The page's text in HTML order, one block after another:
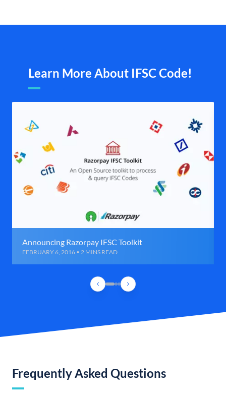
Learn More About IFSC Code!
Announcing Razorpay IFSC Toolkit
FEBRUARY 6, 2016 • 2 MINS READ
Frequently Asked Questions